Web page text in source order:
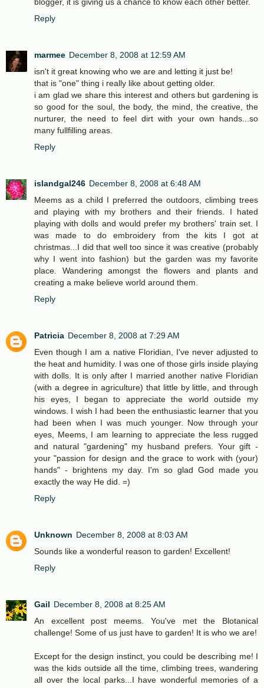
blogger, it is giving us a chance to know each other better.
Reply
marmee December 8, 2008 at 12:59 AM
isn't it great knowing who we are and letting it just be!
that is "one" thing i really like about getting older.
i am glad we share this interest and others but gardening is
so good for the soul, the body, the mind, the creative, the
nurturer, the need to feel dirt with your own hands...so
many fullfilling areas.
Reply
islandgal246 December 8, 2008 at 6:48 AM
Meems as a child I preferred the outdoors, climbing trees
and playing with my brothers and their friends. I hated
playing with dolls and would prefer my brothers' train set. I
was made to do embroidery from the kits I got at
christmas...I did that well too since it was creative (probably
why I went into fashion) but the garden was my favorite
place. Wandering amongst the flowers and plants and
creating a make believe world around them.
Reply
Patricia December 8, 2008 at 7:29 AM
Even though I am a native Floridian, I've never adjusted to
the heat and humidity. I was one of those girls inside playing
with dolls. It is only after I married another native Floridian
(with a degree in agriculture) that little by little, and through
his eyes, I began to appreciate the world outside my
windows. I wish I had been the enthusiastic learner that you
had been when I was much younger. Now through your
eyes, Meems, I am learning to appreciate the less rugged
and natural "gardening" my husband prefers. Your gift -
your "passion for design and the grace to work with (your)
hands" - brightens my day. I'm so glad God made you
exactly the way He did. =)
Reply
Unknown December 8, 2008 at 8:03 AM
Sounds like a wonderful reason to garden! Excellent!
Reply
Gail December 8, 2008 at 8:25 AM
An excellent post meems. You've met the Blotanical
challenge! Some of us just have to garden! It is who we are!
Except for the design instinct, you could be describing me! I
was the kids outside all the time, climbing trees, wandering
all over the local parks...I have wonderful memories of a